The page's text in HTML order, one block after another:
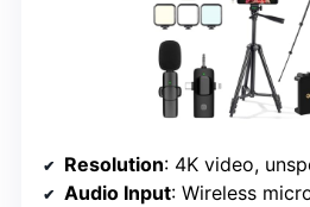
Resolution: 4K video,
Audio Input: Wireless